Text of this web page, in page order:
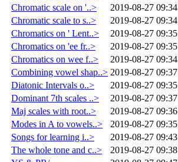
Chromatic scale on '..>
2019-08-27 09:34
Chromatic scale to s..>
2019-08-27 09:34
Chromatics on ' Lent..>
2019-08-27 09:35
Chromatics on 'ee fr..>
2019-08-27 09:35
Chromatics on wee f..>
2019-08-27 09:34
Combining vowel shap..> 2019-08-27 09:37
Diatonic Intervals o..>
2019-08-27 09:35
Dominant 7th scales ..>
2019-08-27 09:37
Maj scales with root..>
2019-08-27 09:36
Modes in A to vowels..>
2019-08-27 09:35
Songs for learning i..>
2019-08-27 09:43
The whole tone and c..>
2019-08-27 09:38